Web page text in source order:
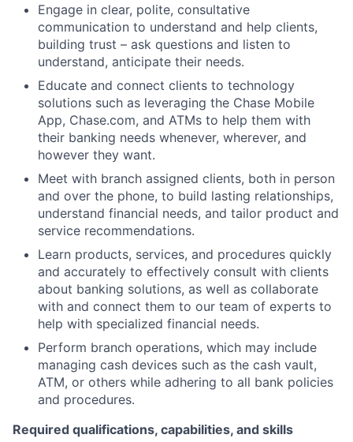
Engage in clear, polite, consultative
communication to understand and help clients,
building trust – ask questions and listen to
understand, anticipate their needs.
Educate and connect clients to technology
solutions such as leveraging the Chase Mobile
App, Chase.com, and ATMs to help them with
their banking needs whenever, wherever, and
however they want.
Meet with branch assigned clients, both in person
and over the phone, to build lasting relationships,
understand financial needs, and tailor product and
service recommendations.
Learn products, services, and procedures quickly
and accurately to effectively consult with clients
about banking solutions, as well as collaborate
with and connect them to our team of experts to
help with specialized financial needs.
Perform branch operations, which may include
managing cash devices such as the cash vault,
ATM, or others while adhering to all bank policies
and procedures.
Required qualifications, capabilities, and skills